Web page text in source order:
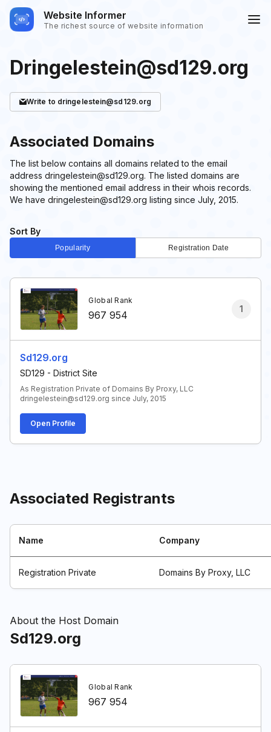
Website Informer
The richest source of website information
Dringelestein@sd129.org
Write to dringelestein@sd129.org
Sort By
Popularity Registration Date
Associated Domains
The list below contains all domains related to the email
address dringelestein@sd129.org. The listed domains are
showing the mentioned email address in their whois records.
We have dringelestein@sd129.org listing since July, 2015.
1
Sd129.org
SD129 - District Site
As Registration Private of Domains By Proxy, LLC
dringelestein@sd129.org since July, 2015
Global Rank
967 954
Open Profile
Associated Registrants
Name Company
Registration Private Domains By Proxy, LLC
About the Host Domain
Sd129.org
Global Rank
967 954